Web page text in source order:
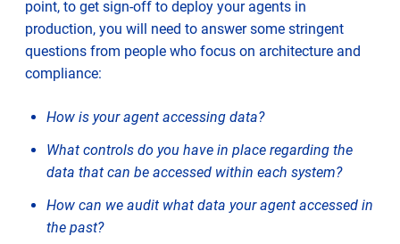
point, to get sign-off to deploy your agents in
production, you will need to answer some stringent
questions from people who focus on architecture and
compliance:
How is your agent accessing data?
What controls do you have in place regarding the
data that can be accessed within each system?
How can we audit what data your agent accessed in
the past?